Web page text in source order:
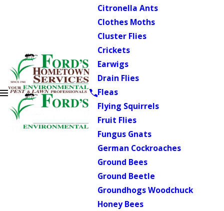
Citronella Ants
Clothes Moths
Cluster Flies
Crickets
Earwigs
Drain Flies
Fleas
Flying Squirrels
Fruit Flies
Fungus Gnats
German Cockroaches
Ground Bees
Ground Beetle
Groundhogs Woodchuck
Honey Bees